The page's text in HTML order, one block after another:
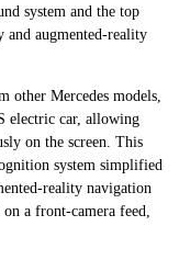
system and the top
and augmented-reality
Mercedes models,
electric car, allowing
on the screen. This
system simplified
reality navigation
a front-camera feed,